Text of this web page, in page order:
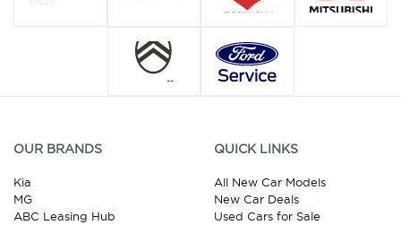
OUR BRANDS
Kia
MG
ABC Leasing Hub
QUICK LINKS
All New Car Models
New Car Deals
Used Cars for Sale